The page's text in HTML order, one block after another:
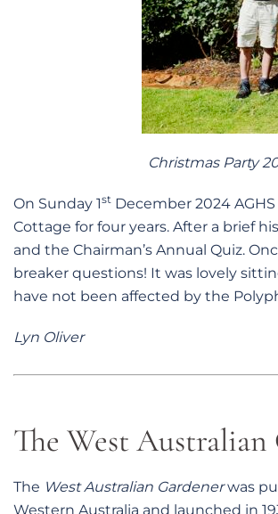
Christmas Party
On Sunday 1st December 2024
Cottage for four years. After a brief
and the Chairman’s Annual Quiz.
breaker questions! It was lovely
have not been affected by the
Lyn Oliver
The West Australian
The West Australian Gardenerwas
Western Australia and launched in